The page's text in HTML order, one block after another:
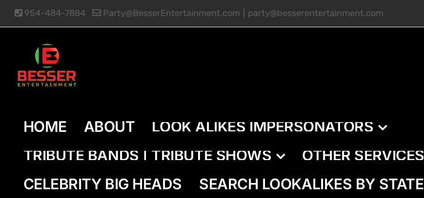
Skip
to
content
954-484-7884 Party@BesserEntertainment.com party@besserentertainment.com
HOME ABOUT
LOOK ALIKES IMPERSONATORS
TRIBUTE BANDS | TRIBUTE SHOWS
OTHER SERVICES
CELEBRITY BIG HEADS
SEARCH LOOKALIKES BY STATE